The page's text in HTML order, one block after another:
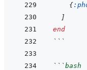
{
]
end
```
```bash